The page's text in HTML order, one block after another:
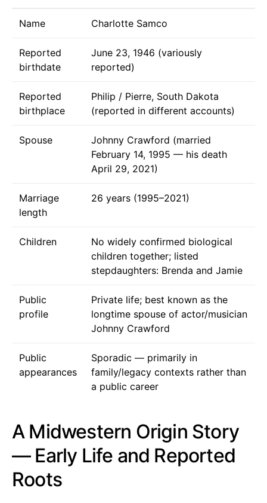
Name Charlotte Samco
Reported
birthdate
June 23, 1946 (variously
reported)
Reported
birthplace
Philip / Pierre, South Dakota
(reported in different accounts)
Spouse
Johnny Crawford (married
February 14, 1995 — his death
April 29, 2021)
Marriage
length
26 years (1995–2021)
Children
No widely confirmed biological
children together; listed
stepdaughters: Brenda and Jamie
Public
profile
Private life; best known as the
longtime spouse of actor/musician
Johnny Crawford
Public
appearances
Sporadic — primarily in
family/legacy contexts rather than
a public career
A Midwestern Origin Story
— Early Life and Reported
Roots